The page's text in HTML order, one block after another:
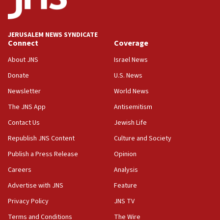
Palestine,’ won’t talk ‘Israeli-Palestinian conflict’
at UC Berkeley workshop, school spokesman
18:39
‘No famine in Gaza,’ Israeli foreign ministry says,
the empirical data’
18:28
CAMERA says it got ‘Financial Times’ to correct
‘false claim that linked AIPAC to Benjamin
Netanyahu’
18:23
AAUP member in Michigan opposes professor
Act in response to new local club president’s Jew-
hatred, 30 southern California rabbis, Jewish
JERUSALEM NEWS SYNDICATE
Connect
About JNS
Donate
Newsletter
The JNS App
Contact Us
Republish JNS Content
Publish a Press Release
Careers
Advertise with JNS
Privacy Policy
Terms and Conditions
Coverage
Israel News
U.S. News
World News
Antisemitism
Jewish Life
Culture and Society
Opinion
Analysis
Feature
JNS TV
The Wire